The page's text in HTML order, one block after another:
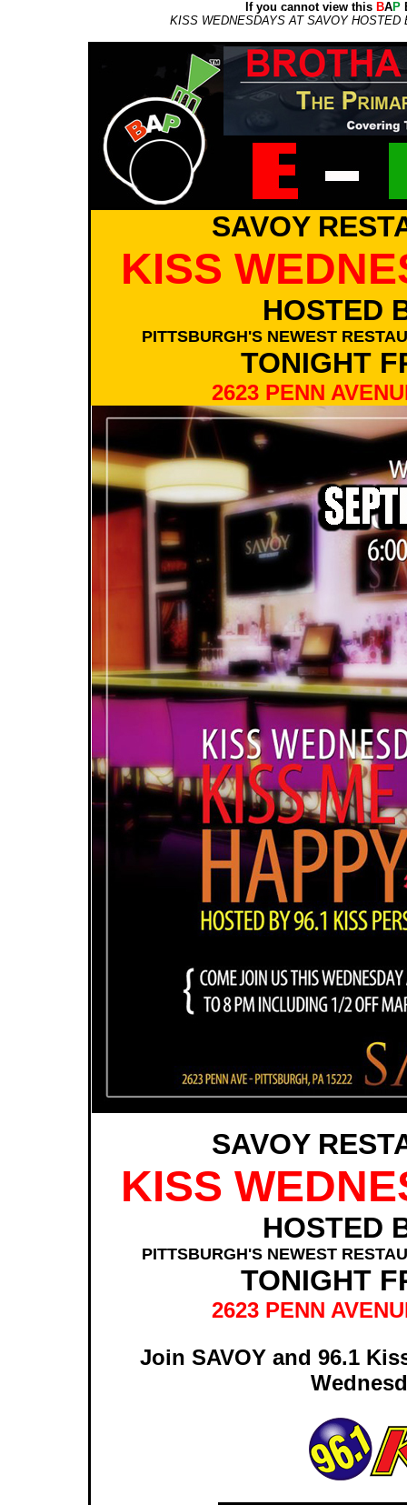
If you cannot view this BAP
KISS WEDNESDAYS AT SAVOY
SAVOY
KISS
HOSTED
PITTSBURGH'S NEWEST
TONIGHT
2623 PENN
SAVOY
KISS
HOSTED
PITTSBURGH'S NEWEST
TONIGHT
2623 PENN
Join SAVOY and 96.1